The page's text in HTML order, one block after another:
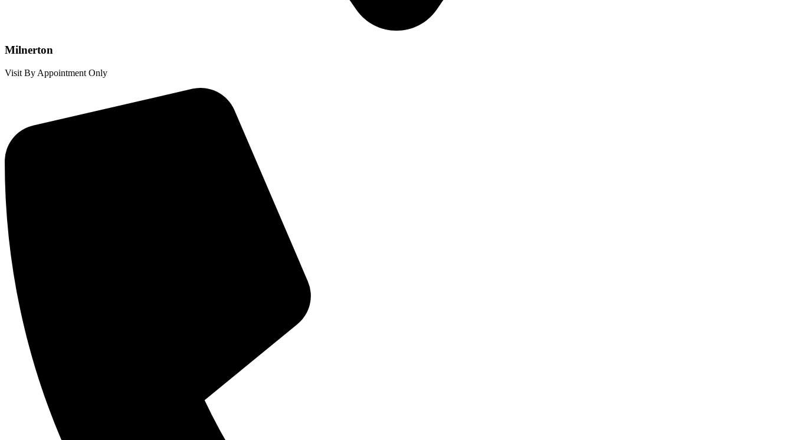
Milnerton
Visit By Appointment Only